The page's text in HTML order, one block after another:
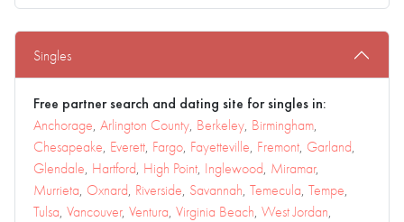
Singles
Free partner search and dating site for singles in:
Anchorage, Arlington County, Berkeley, Birmingham,
Chesapeake, Everett, Fargo, Fayetteville, Fremont, Garland,
Glendale, Hartford, High Point, Inglewood, Miramar,
Murrieta, Oxnard, Riverside, Savannah, Temecula, Tempe,
Tulsa, Vancouver, Ventura, Virginia Beach, West Jordan,